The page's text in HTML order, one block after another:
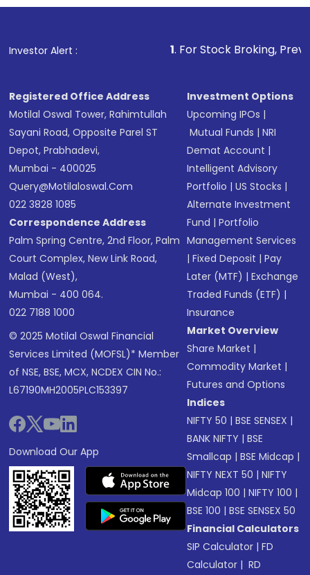
in shares of .
Investor Alert : . For Stock Broking, Prevent
Registered Office Address
Motilal Oswal Tower, Rahimtullah
Sayani Road, Opposite Parel ST
Depot, Prabhadevi,
Mumbai - 400025
Query@motilaloswal.com
022 3828 1085
Correspondence Address
Palm Spring Centre, 2nd Floor, Palm
Court Complex, New Link Road,
Malad (West),
Mumbai - 400 064.
022 7188 1000
© 2025 Motilal Oswal Financial
Services Limited (MOFSL)* Member
of NSE, BSE, MCX, NCDEX CIN No.:
L67190MH2005PLC153397
Download Our App
Investment Options
Upcoming IPOs |
Mutual Funds |NRI
Demat Account |
Intelligent Advisory
Portfolio |US Stocks |
Alternate Investment
Fund |Portfolio
Management Services
|Fixed Deposit |Pay
Later (MTF) |Exchange
Traded Funds (ETF) |
Insurance
Market Overview
Share Market |
Commodity Market |
Futures and Options
Indices
NIFTY 50 |BSE SENSEX |
BANK NIFTY |BSE
Smallcap |BSE Midcap |
NIFTY NEXT 50 |NIFTY
Midcap 100 |NIFTY 100 |
BSE 100 |BSE SENSEX 50
Financial Calculators
SIP Calculator |FD
Calculator | RD